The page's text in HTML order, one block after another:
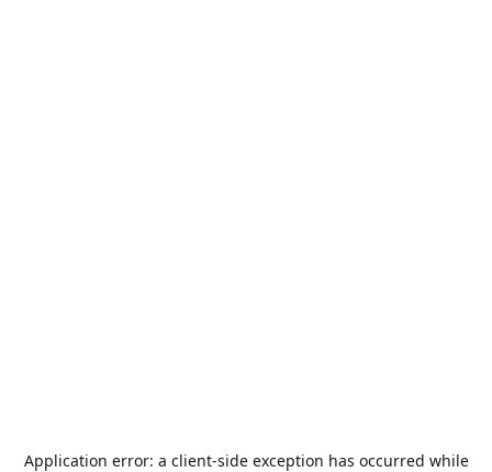
Application error: a client-side exception has occurred while